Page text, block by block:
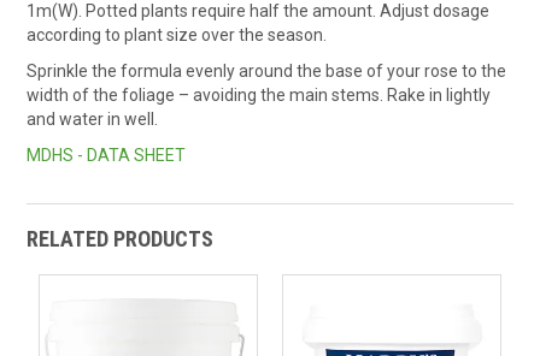
1m(W). Potted plants require half the amount. Adjust dosage
according to plant size over the season.
Sprinkle the formula evenly around the base of your rose to the
width of the foliage – avoiding the main stems. Rake in lightly
and water in well.
MDHS - DATA SHEET
RELATED PRODUCTS